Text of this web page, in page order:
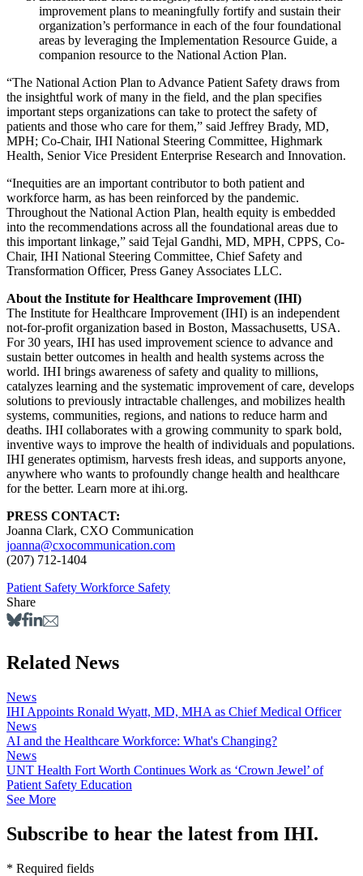
improvement plans to meaningfully fortify and sustain their
organization’s performance in each of the four foundational
areas by leveraging the Implementation Resource Guide, a
companion resource to the National Action Plan.
“The National Action Plan to Advance Patient Safety draws from
the insightful work of many in the field, and the plan specifies
important steps organizations can take to protect the safety of
patients and those who care for them,” said Jeffrey Brady, MD,
MPH; Co-Chair, IHI National Steering Committee, Highmark
Health, Senior Vice President Enterprise Research and Innovation.
“Inequities are an important contributor to both patient and
workforce harm, as has been reinforced by the pandemic.
Throughout the National Action Plan, health equity is embedded
into the recommendations across all the foundational areas due to
this important linkage,” said Tejal Gandhi, MD, MPH, CPPS, Co-
Chair, IHI National Steering Committee, Chief Safety and
Transformation Officer, Press Ganey Associates LLC.
About the Institute for Healthcare Improvement (IHI)
The Institute for Healthcare Improvement (IHI) is an independent
not-for-profit organization based in Boston, Massachusetts, USA.
For 30 years, IHI has used improvement science to advance and
sustain better outcomes in health and health systems across the
world. IHI brings awareness of safety and quality to millions,
catalyzes learning and the systematic improvement of care, develops
solutions to previously intractable challenges, and mobilizes health
systems, communities, regions, and nations to reduce harm and
deaths. IHI collaborates with a growing community to spark bold,
inventive ways to improve the health of individuals and populations.
IHI generates optimism, harvests fresh ideas, and supports anyone,
anywhere who wants to profoundly change health and healthcare
for the better. Learn more at ihi.org.
PRESS CONTACT:
Joanna Clark, CXO Communication
joanna@cxocommunication.com
(207) 712-1404
Patient Safety Workforce Safety
Share
Related News
News
IHI Appoints Ronald Wyatt, MD, MHA as Chief Medical Officer
News
AI and the Healthcare Workforce: What's Changing?
News
UNT Health Fort Worth Continues Work as ‘Crown Jewel’ of
Patient Safety Education
See More
Subscribe to hear the latest from IHI.
* Required fields